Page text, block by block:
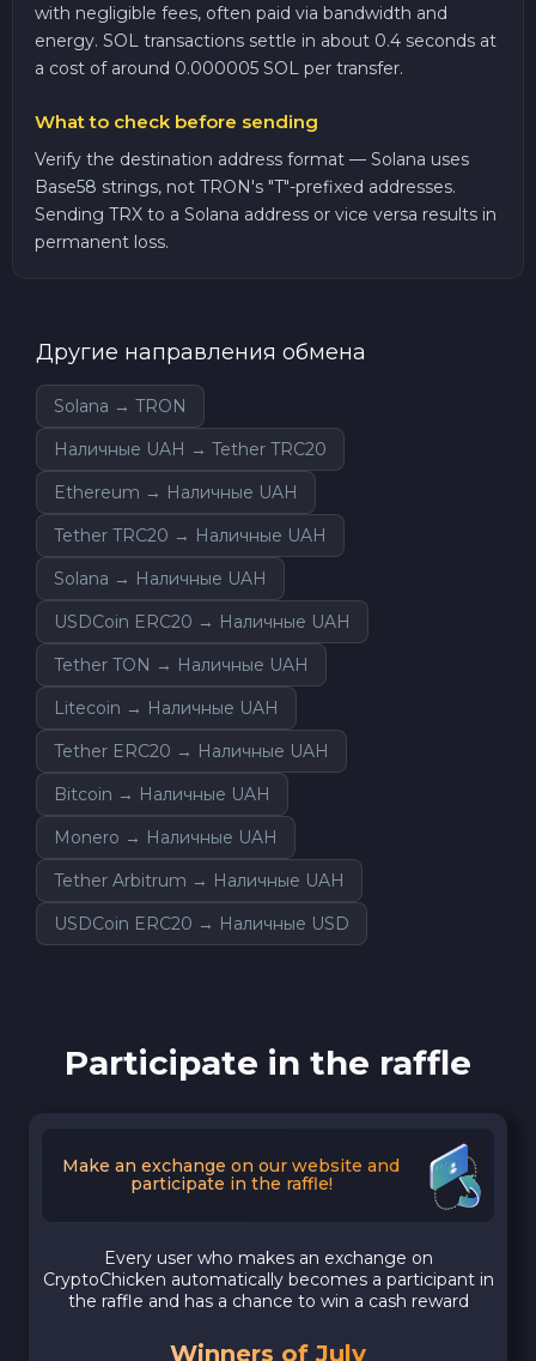
with negligible fees, often paid via bandwidth and
energy. SOL transactions settle in about 0.4 seconds at
a cost of around 0.000005 SOL per transfer.
What to check before sending
Verify the destination address format — Solana uses
Base58 strings, not TRON's "T"-prefixed addresses.
Sending TRX to a Solana address or vice versa results in
permanent loss.
Другие направления обмена
Solana → TRON
Наличные UAH → Tether TRC20
Ethereum → Наличные UAH
Tether TRC20 → Наличные UAH
Solana → Наличные UAH
USDCoin ERC20 → Наличные UAH
Tether TON → Наличные UAH
Litecoin → Наличные UAH
Tether ERC20 → Наличные UAH
Bitcoin → Наличные UAH
Monero → Наличные UAH
Tether Arbitrum → Наличные UAH
USDCoin ERC20 → Наличные USD
Participate in the raffle
Make an exchange on our website and
participate in the raffle!
Every user who makes an exchange on
CryptoChicken automatically becomes a participant in
the raffle and has a chance to win a cash reward
Winners of July